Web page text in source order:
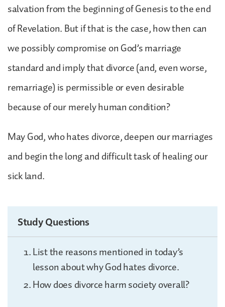
salvation from the beginning of Genesis to the end
of Revelation. But if that is the case, how then can
we possibly compromise on God’s marriage
standard and imply that divorce (and, even worse,
remarriage) is permissible or even desirable
because of our merely human condition?
May God, who hates divorce, deepen our marriages
and begin the long and difficult task of healing our
sick land.
Study Questions
List the reasons mentioned in today’s
lesson about why God hates divorce.
How does divorce harm society overall?